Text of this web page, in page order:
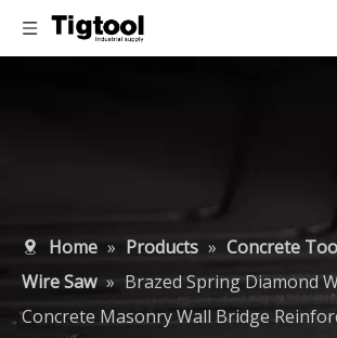
Home » Products » Concrete
Wire Saw » Brazed Spring Diamond
Concrete Masonry Wall Bridge